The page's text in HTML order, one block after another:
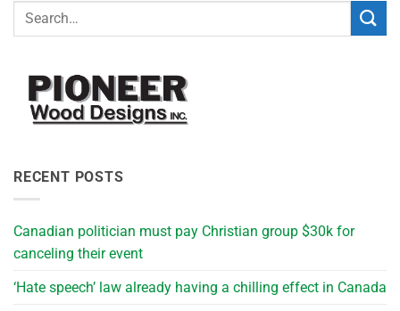
RECENT POSTS
Canadian politician must pay Christian group $30k for
canceling their event
‘Hate speech’ law already having a chilling effect in Canada